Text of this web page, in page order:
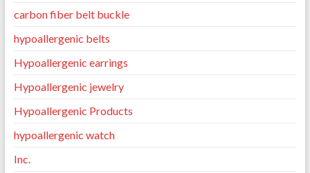
carbon fiber belt buckle
hypoallergenic belts
Hypoallergenic earrings
Hypoallergenic jewelry
Hypoallergenic Products
hypoallergenic watch
Inc.